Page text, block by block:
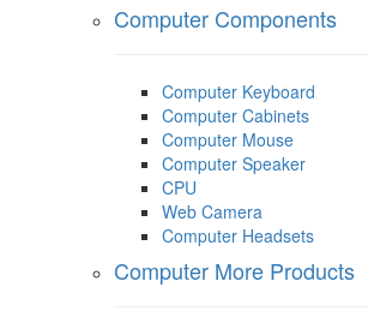
Computer Components
Computer Keyboard
Computer Cabinets
Computer Mouse
Computer Speaker
CPU
Web Camera
Computer Headsets
Computer More Products